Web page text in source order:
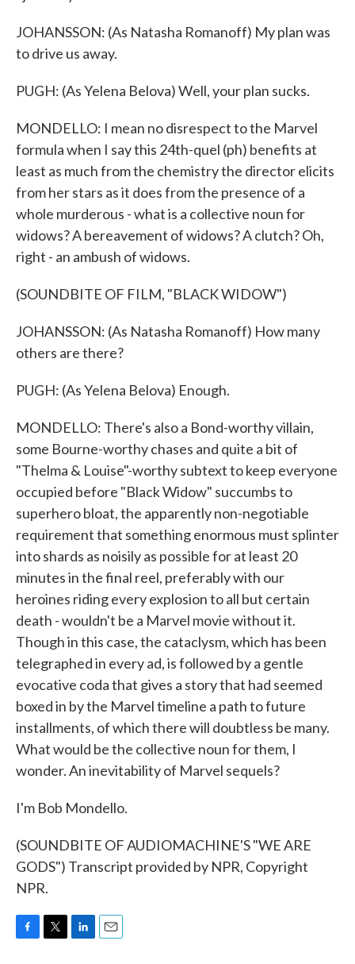
JOHANSSON: (As Natasha Romanoff) My plan was
to drive us away.
PUGH: (As Yelena Belova) Well, your plan sucks.
MONDELLO: I mean no disrespect to the Marvel
formula when I say this 24th-quel (ph) benefits at
least as much from the chemistry the director elicits
from her stars as it does from the presence of a
whole murderous - what is a collective noun for
widows? A bereavement of widows? A clutch? Oh,
right - an ambush of widows.
(SOUNDBITE OF FILM, "BLACK WIDOW")
JOHANSSON: (As Natasha Romanoff) How many
others are there?
PUGH: (As Yelena Belova) Enough.
MONDELLO: There's also a Bond-worthy villain,
some Bourne-worthy chases and quite a bit of
"Thelma & Louise"-worthy subtext to keep everyone
occupied before "Black Widow" succumbs to
superhero bloat, the apparently non-negotiable
requirement that something enormous must splinter
into shards as noisily as possible for at least 20
minutes in the final reel, preferably with our
heroines riding every explosion to all but certain
death - wouldn't be a Marvel movie without it.
Though in this case, the cataclysm, which has been
telegraphed in every ad, is followed by a gentle
evocative coda that gives a story that had seemed
boxed in by the Marvel timeline a path to future
installments, of which there will doubtless be many.
What would be the collective noun for them, I
wonder. An inevitability of Marvel sequels?
I'm Bob Mondello.
(SOUNDBITE OF AUDIOMACHINE'S "WE ARE
GODS") Transcript provided by NPR, Copyright
NPR.